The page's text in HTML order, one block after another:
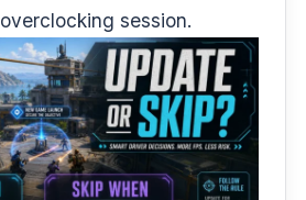
overclocking session.